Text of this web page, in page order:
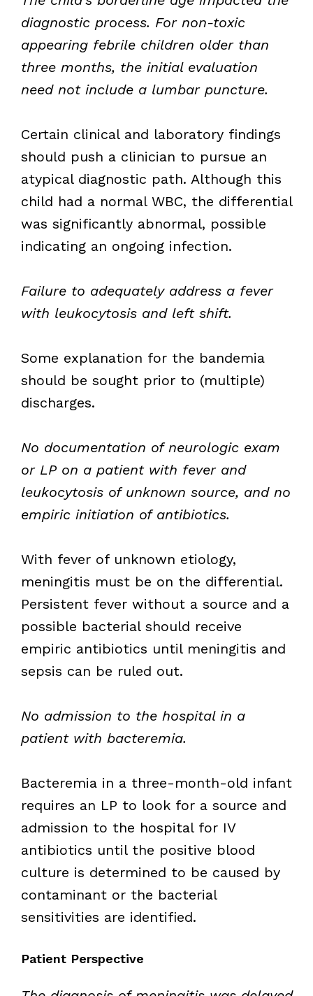
diagnostic process. For non-toxic
appearing febrile children older than
three months, the initial evaluation
need not include a lumbar puncture.
Certain clinical and laboratory findings
should push a clinician to pursue an
atypical diagnostic path. Although this
child had a normal WBC, the differential
was significantly abnormal, possible
indicating an ongoing infection.
Failure to adequately address a fever
with leukocytosis and left shift.
Some explanation for the bandemia
should be sought prior to (multiple)
discharges.
No documentation of neurologic exam
or LP on a patient with fever and
leukocytosis of unknown source, and no
empiric initiation of antibiotics.
With fever of unknown etiology,
meningitis must be on the differential.
Persistent fever without a source and a
possible bacterial should receive
empiric antibiotics until meningitis and
sepsis can be ruled out.
No admission to the hospital in a
patient with bacteremia.
Bacteremia in a three-month-old infant
requires an LP to look for a source and
admission to the hospital for IV
antibiotics until the positive blood
culture is determined to be caused by
contaminant or the bacterial
sensitivities are identified.
Patient Perspective